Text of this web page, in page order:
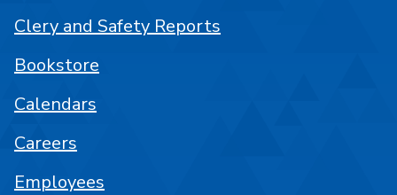
Clery and Safety Reports
Bookstore
Calendars
Careers
Employees